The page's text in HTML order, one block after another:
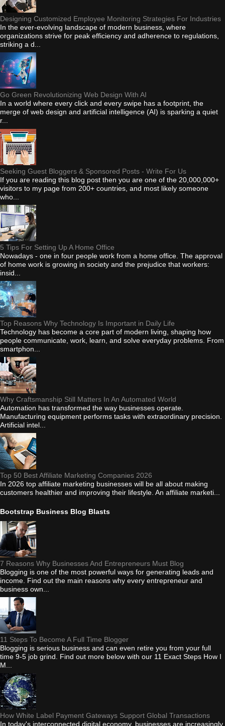
Designing Customized Employee Monitoring Strategies For Industries
In the ever-evolving landscape of modern business, where
organizations strive for peak efficiency and adherence to regulations,
striking a d...
Go Green Revolutionizing Web Design With AI
In a world where every click and every swipe has a footprint, the
merge of web design and artificial intelligence (AI) is sparking a quiet
r...
Seeking Guest Bloggers & Sponsored Posts - Write For Us
If you are reading this blog post then you are one of the 20,000,000+
visitors to my page from 200+ countries, and most likely someone
who...
5 Tips For Setting Up A Home Office
Nowadays - one in four people work from a home office. The approval
of home work is growing in society and the prejudice that workers:
insid...
Top Reasons Why Technology Is Important in Daily Life
Technology has become a core part of modern living, shaping how
people communicate, work, learn, and solve everyday problems. From
smartphon...
Why Craftsmanship Still Matters In An Automated World
Automation has transformed the way businesses operate.
Manufacturing equipment performs tasks with extraordinary precision.
Artificial intel...
Top 50 Best Affiliate Marketing Companies 2026
In 2026 top affiliate marketing businesses will be all about making
customers healthier and improving their lifestyle. An affiliate marketi...
Bootstrap Business Blog Blasts
7 Reasons Why Businesses And Entrepreneurs Must Blog
Blogging is one of the most powerful ways for generating leads and
income. Find out the main reasons why every entrepreneur and
business own...
11 Steps To Become A Full Time Blogger
Blogging is serious business and can even retire you from your full
time 9-5 job grind. Find out more below with our 11 Exact Steps How I
M...
How White Label Payment Gateways Support Global Transactions
In today's interconnected digital economy, businesses are increasingly